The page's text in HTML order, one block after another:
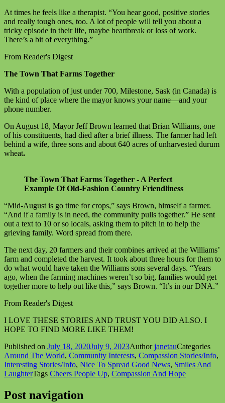
At times he feels like a therapist. “You hear good, positive stories
and really tough ones, too. A lot of people will tell you about a
tricky episode in their life, maybe heartbreak or loss of work.
There’s a bit of everything.”
From Reader's Digest
The Town That Farms Together
With a population of just under 700, Milestone, Sask (in Canada) is
the kind of place where the mayor knows your name—and your
phone number.
On August 18, Mayor Jeff Brown learned that Brian Williams, one
of his constituents, had died after a brief illness. The farmer had left
behind a wife, three sons and about 640 acres of unharvested durum
wheat.
The Town That Farms Together - A Perfect
Example Of Old-Fashion Country Friendliness
“Mid-August is go time for crops,” says Brown, himself a farmer.
“And if a family is in need, the community pulls together.” He sent
out a text to 10 or so locals, asking them to pitch in to help the
grieving family. Word spread from there.
The next day, 20 farmers and their combines arrived at the Williams’
farm and completed the harvest. It took about three hours for them to
do what would have taken the Williams sons several days. “Years
ago, when the farming machines weren’t so big, families would get
together more to help out like this,” says Brown. “It’s in our DNA.”
From Reader's Digest
I LOVE THESE STORIES AND TRUST YOU DID ALSO. I
HOPE TO FIND MORE LIKE THEM!
Published on July 18, 2020July 9, 2023AuthorjanetauCategories
Around The World, Community Interests, Compassion Stories/Info,
Interesting Stories/Info, Nice To Spread Good News, Smiles And
LaughterTags Cheers People Up, Compassion And Hope
Post navigation